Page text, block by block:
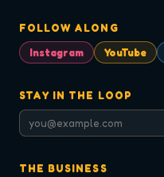
FOLLOW ALONG
Instagram
YouTube
STAY IN THE LOOP
THE BUSINESS